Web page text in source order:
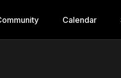
Calendar